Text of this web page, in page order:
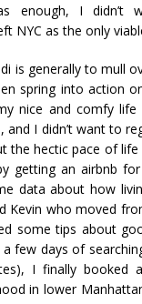
enough, I didn’t
NYC as the only
is generally to mull
spring into action
nice and comfy
and I didn’t want to
the hectic pace of life
getting an airbnb
data about how
Kevin who moved
some tips about
few days of
I finally booked
in lower